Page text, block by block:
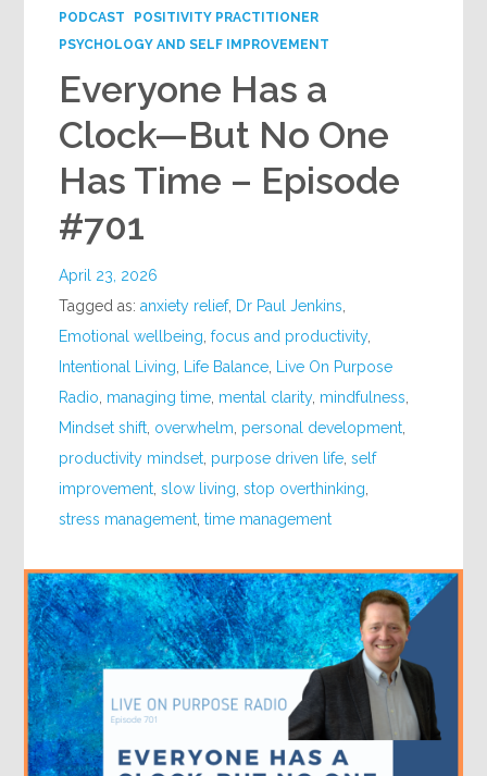
PODCAST
POSITIVITY PRACTITIONER
PSYCHOLOGY AND SELF IMPROVEMENT
Everyone Has a
Clock—But No One
Has Time – Episode
#701
April 23, 2026
Tagged as:anxiety relief, Dr Paul Jenkins
Emotional wellbeing ,focus and productivity,
Intentional Living
Life Balance
Live On Purpose
Radio managing time mental clarity, mindfulness
Mindset shift overwhelm personal development
productivity mindset purpose driven life ,self
improvement ,slow living ,stop overthinking
stress management ,time management